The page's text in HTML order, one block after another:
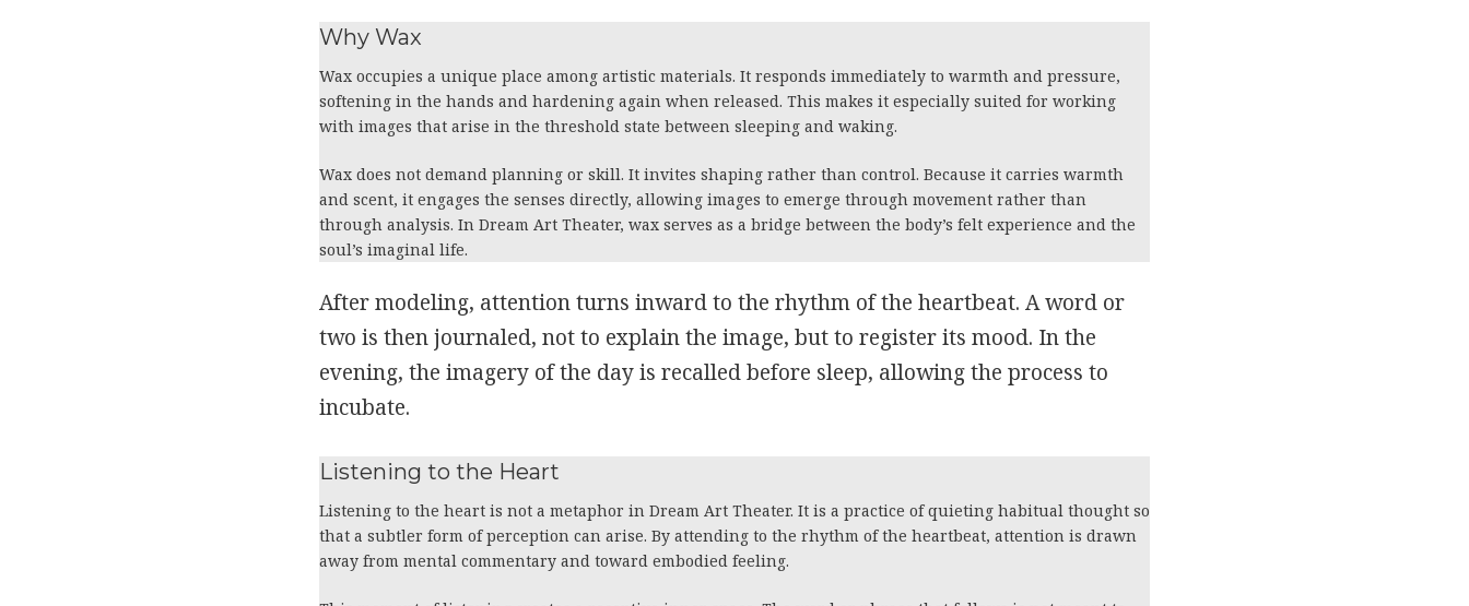
Why Wax
Wax occupies a unique place among artistic materials. It responds immediately to warmth and pressure,
softening in the hands and hardening again when released. This makes it especially suited for working
with images that arise in the threshold state between sleeping and waking.
Wax does not demand planning or skill. It invites shaping rather than control. Because it carries warmth
and scent, it engages the senses directly, allowing images to emerge through movement rather than
through analysis. In Dream Art Theater, wax serves as a bridge between the body’s felt experience and the
soul’s imaginal life.
After modeling, attention turns inward to the rhythm of the heartbeat. A word or
two is then journaled, not to explain the image, but to register its mood. In the
evening, the imagery of the day is recalled before sleep, allowing the process to
incubate.
Listening to the Heart
Listening to the heart is not a metaphor in Dream Art Theater. It is a practice of quieting habitual thought so
that a subtler form of perception can arise. By attending to the rhythm of the heartbeat, attention is drawn
away from mental commentary and toward embodied feeling.